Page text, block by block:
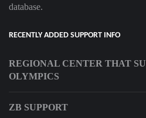
database.
RECENTLY ADDED SUPPORT INFO
REGIONAL CENTER THAT
OLYMPICS
ZB SUPPORT